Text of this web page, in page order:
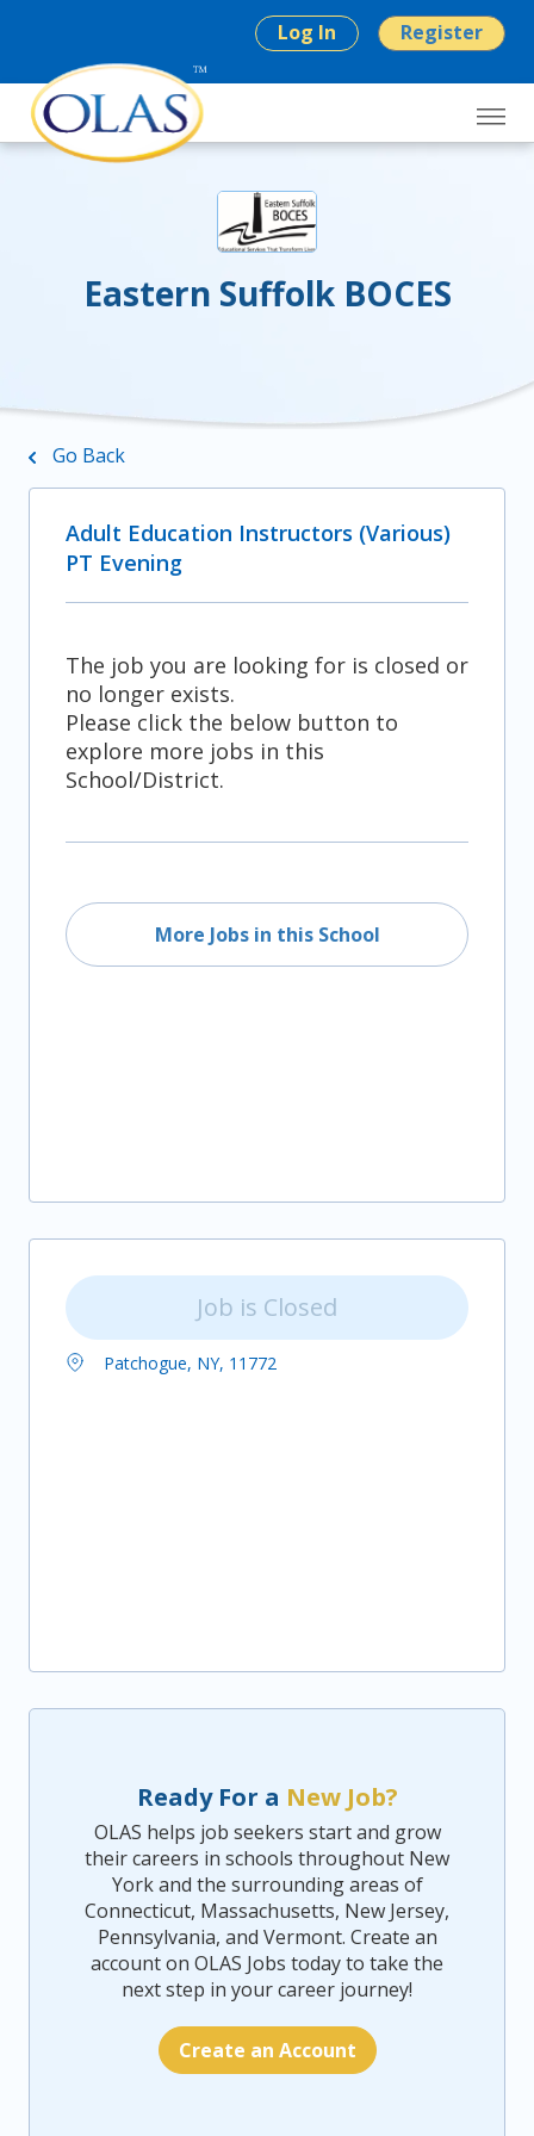
Log In Register
Eastern Suffolk BOCES
Go Back
Adult Education Instructors (Various)
PT Evening
The job you are looking for is closed or
no longer exists.
Please click the below button to
explore more jobs in this
School/District.
More Jobs in this School
Job is Closed
Patchogue, NY, 11772
Ready For a New Job?
OLAS helps job seekers start and grow
their careers in schools throughout New
York and the surrounding areas of
Connecticut, Massachusetts, New Jersey,
Pennsylvania, and Vermont. Create an
account on OLAS Jobs today to take the
next step in your career journey!
Create an Account